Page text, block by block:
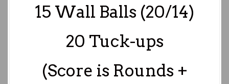
15 Wall Balls (20/14)
20 Tuck-ups
(Score is Rounds +